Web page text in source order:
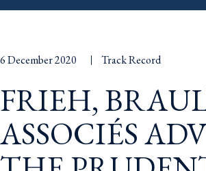
6 December 2020 Track Record
FRIEH,
ASSOCIÉS